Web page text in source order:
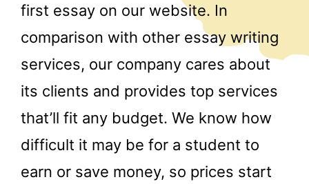
first essay on our website. In
comparison with other essay writing
services, our company cares about
its clients and provides top services
that’ll fit any budget. We know how
difficult it may be for a student to
earn or save money, so prices start